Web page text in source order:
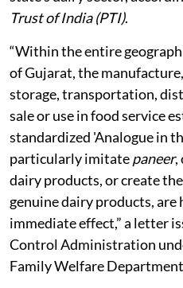
Trust of India (PTI).
“Within the entire
of Gujarat, the
storage, transportation,
sale or use in food service
standardized 'Analogue in
particularly imitatepaneer,
dairy products, or create
genuine dairy products,
immediate effect,” a letter
Control Administration
Family Welfare